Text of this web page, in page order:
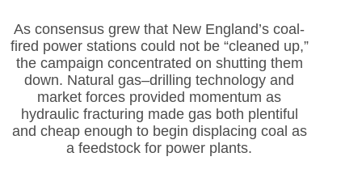
As consensus grew that New England’s coal-
fired power stations could not be “cleaned up,”
the campaign concentrated on shutting them
down. Natural gas–drilling technology and
market forces provided momentum as
hydraulic fracturing made gas both plentiful
and cheap enough to begin displacing coal as
a feedstock for power plants.